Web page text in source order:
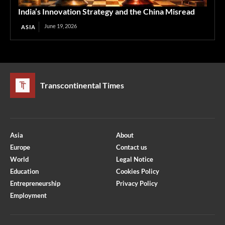
India’s Innovation Strategy and the China Misread
ASIA June 19, 2026
Transcontinental Times
Asia
Europe
World
Education
Entrepreneurship
Employment
About
Contact us
Legal Notice
Cookies Policy
Privacy Policy
Optimized by Seraphinite Accelerator